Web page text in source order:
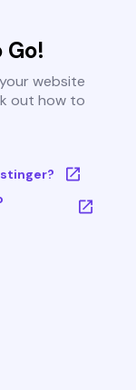
Go!
website
out how to